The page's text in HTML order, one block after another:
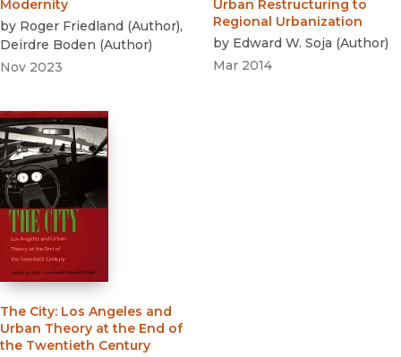
Modernity
by Roger Friedland (Author),
Deirdre Boden (Author)
Nov 2023
Urban Restructuring to
Regional Urbanization
by Edward W. Soja (Author)
Mar 2014
The City: Los Angeles and
Urban Theory at the End of
the Twentieth Century